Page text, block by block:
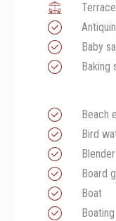
Terrace
Baby
Baking
Beach
Bird
Blender
Board
Boat
Boating